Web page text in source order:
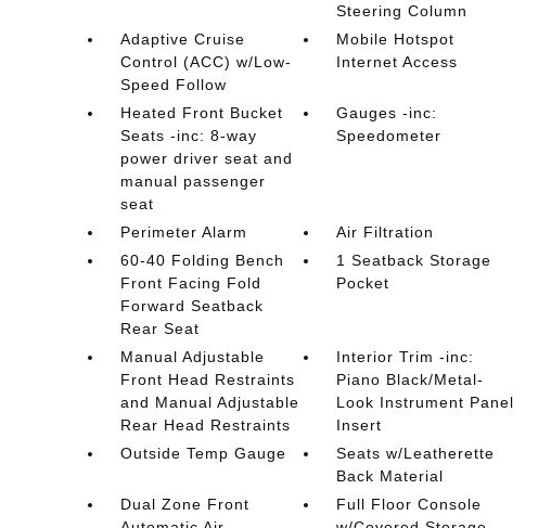
Steering Column
Adaptive Cruise
Control (ACC) w/Low-
Speed Follow
Mobile Hotspot
Internet Access
Heated Front Bucket
Seats -inc: 8-way
power driver seat and
manual passenger
seat
Gauges -inc:
Speedometer
Perimeter Alarm
Air Filtration
60-40 Folding Bench
Front Facing Fold
Forward Seatback
Rear Seat
1 Seatback Storage
Pocket
Manual Adjustable
Front Head Restraints
and Manual Adjustable
Rear Head Restraints
Interior Trim -inc:
Piano Black/Metal-
Look Instrument Panel
Insert
Outside Temp Gauge
Seats w/Leatherette
Back Material
Dual Zone Front
Full Floor Console